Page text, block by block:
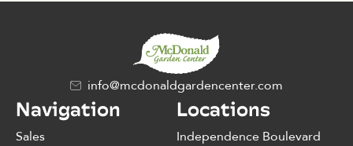
info@mcdonaldgardencenter.com
Navigation
Sales
Locations
Independence Boulevard